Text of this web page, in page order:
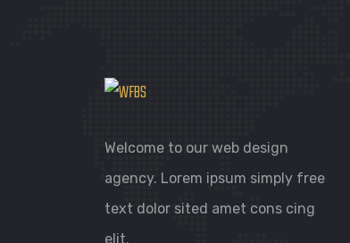
Welcome to our web design
agency. Lorem ipsum simply free
text dolor sited amet cons cing
elit.